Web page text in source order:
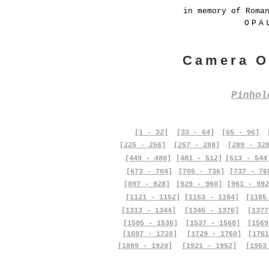
in memory of
Camera
[1 - 32] [33 - 64] [65 - 96]
[225 - 256]
[257 - 288]
[289 -
[449 - 480]
[673 - 704]
[481 - 512]
[705 - 736]
[513 -
[737 -
[897 - 928]
[929 - 960]
[961 -
[1121 - 1152]
[1153 - 1184]
[1313 - 1344]
[1505 - 1536]
[1697 - 1728]
[1889 - 1920]
[1345 - 1376]
[1537 - 1568]
[1729 - 1760]
[1921 - 1952]